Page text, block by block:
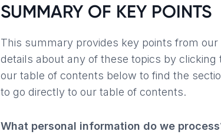
SUMMARY OF KEY POINTS
This summary provides key points from
details about any of these topics by
our table of contents below to find the
to go directly to our table of contents.
What personal information do we